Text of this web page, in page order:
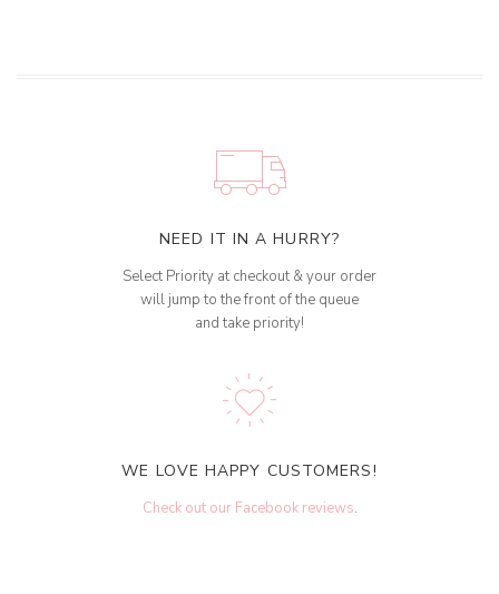
NEED IT IN A HURRY?
Select Priority at checkout & your order
will jump to the front of the queue
and take priority!
WE LOVE HAPPY CUSTOMERS!
Check out our Facebook reviews.